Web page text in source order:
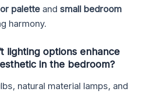
palette andsmall bedroom
harmony.
lighting options enhance
in the bedroom?
natural material lamps, and